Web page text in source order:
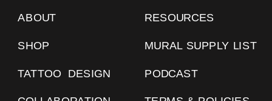
ABOUT
SHOP
TATTOO DESIGN PODCAST
MURAL SUPPLY LIST
RESOURCES